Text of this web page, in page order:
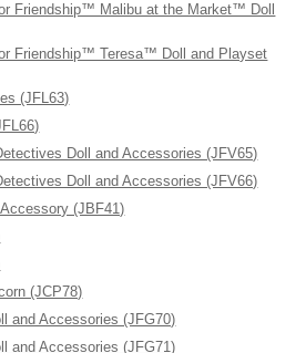
Friendship™ Malibu at the Market™ Doll
Friendship™ Teresa™ Doll and Playset
(JFL63)
Doll and Accessories (JFV65)
Doll and Accessories (JFV66)
(JBF41)
(JCP78)
and Accessories (JFG70)
and Accessories (JFG71)